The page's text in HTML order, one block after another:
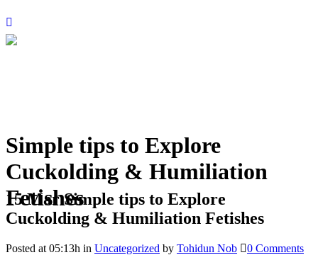
Simple tips to Explore
Cuckolding & Humiliation
Fetishes
15 MarSimple tips to Explore
Cuckolding & Humiliation Fetishes
Posted at 05:13h in Uncategorized by Tohidun Nob 0 Comments